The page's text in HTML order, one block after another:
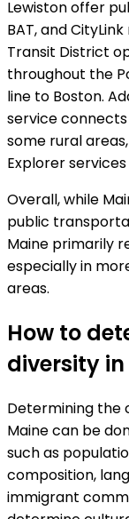
Lewiston offer
BAT, and
Transit District
throughout the
line to Boston.
service
some rural
Explorer
Overall, while
public
Maine primarily
especially in
areas.
How to
diversity
Determining the
Maine can be
such as
composition,
immigrant